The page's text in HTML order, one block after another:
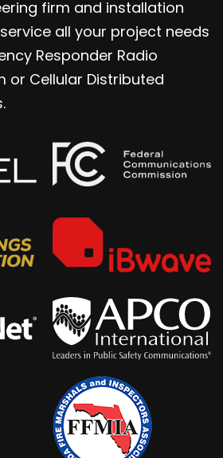
firm and installation
all your project needs
Responder Radio
or Cellular Distributed